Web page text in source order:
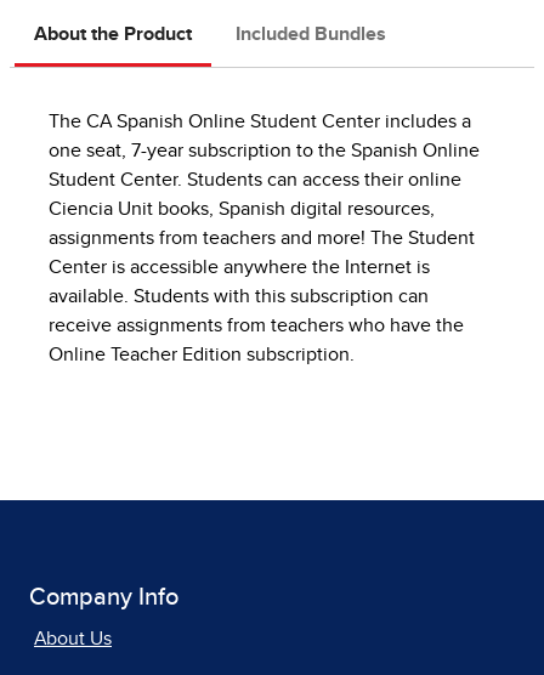
About the Product Included Bundles
The CA Spanish Online Student Center includes a
one seat, 7-year subscription to the Spanish Online
Student Center. Students can access their online
Ciencia Unit books, Spanish digital resources,
assignments from teachers and more! The Student
Center is accessible anywhere the Internet is
available. Students with this subscription can
receive assignments from teachers who have the
Online Teacher Edition subscription.
Company Info
About Us